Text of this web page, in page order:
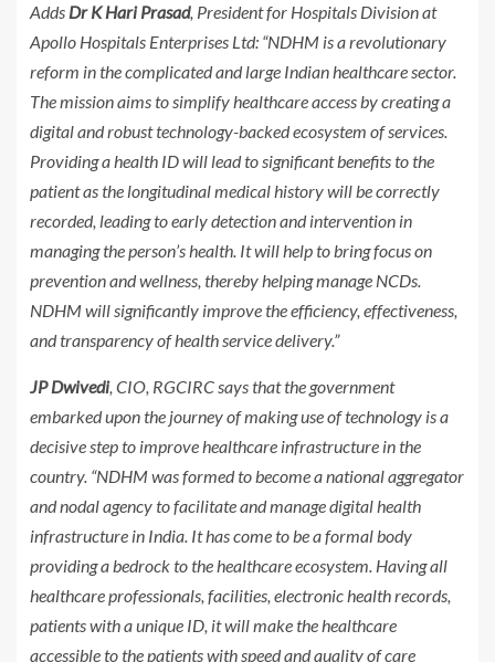
Adds Dr K Hari Prasad, President for Hospitals Division at
Apollo Hospitals Enterprises Ltd: “NDHM is a revolutionary
reform in the complicated and large Indian healthcare sector.
The mission aims to simplify healthcare access by creating a
digital and robust technology-backed ecosystem of services.
Providing a health ID will lead to significant benefits to the
patient as the longitudinal medical history will be correctly
recorded, leading to early detection and intervention in
managing the person’s health. It will help to bring focus on
prevention and wellness, thereby helping manage NCDs.
NDHM will significantly improve the efficiency, effectiveness,
and transparency of health service delivery.”
JP Dwivedi, CIO, RGCIRC says that the government
embarked upon the journey of making use of technology is a
decisive step to improve healthcare infrastructure in the
country. “NDHM was formed to become a national aggregator
and nodal agency to facilitate and manage digital health
infrastructure in India. It has come to be a formal body
providing a bedrock to the healthcare ecosystem. Having all
healthcare professionals, facilities, electronic health records,
patients with a unique ID, it will make the healthcare
accessible to the patients with speed and quality of care